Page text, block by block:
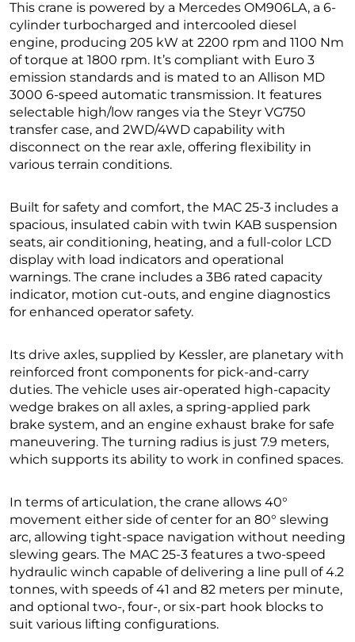
This crane is powered by a Mercedes OM906LA, a 6-
cylinder turbocharged and intercooled diesel
engine, producing 205 kW at 2200 rpm and 1100 Nm
of torque at 1800 rpm. It’s compliant with Euro 3
emission standards and is mated to an Allison MD
3000 6-speed automatic transmission. It features
selectable high/low ranges via the Steyr VG750
transfer case, and 2WD/4WD capability with
disconnect on the rear axle, offering flexibility in
various terrain conditions.
Built for safety and comfort, the MAC 25-3 includes a
spacious, insulated cabin with twin KAB suspension
seats, air conditioning, heating, and a full-color LCD
display with load indicators and operational
warnings. The crane includes a 3B6 rated capacity
indicator, motion cut-outs, and engine diagnostics
for enhanced operator safety.
Its drive axles, supplied by Kessler, are planetary with
reinforced front components for pick-and-carry
duties. The vehicle uses air-operated high-capacity
wedge brakes on all axles, a spring-applied park
brake system, and an engine exhaust brake for safe
maneuvering. The turning radius is just 7.9 meters,
which supports its ability to work in confined spaces.
In terms of articulation, the crane allows 40°
movement either side of center for an 80° slewing
arc, allowing tight-space navigation without needing
slewing gears. The MAC 25-3 features a two-speed
hydraulic winch capable of delivering a line pull of 4.2
tonnes, with speeds of 41 and 82 meters per minute,
and optional two-, four-, or six-part hook blocks to
suit various lifting configurations.